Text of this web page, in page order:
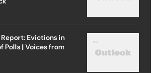
Evictions in
Polls | Voices from